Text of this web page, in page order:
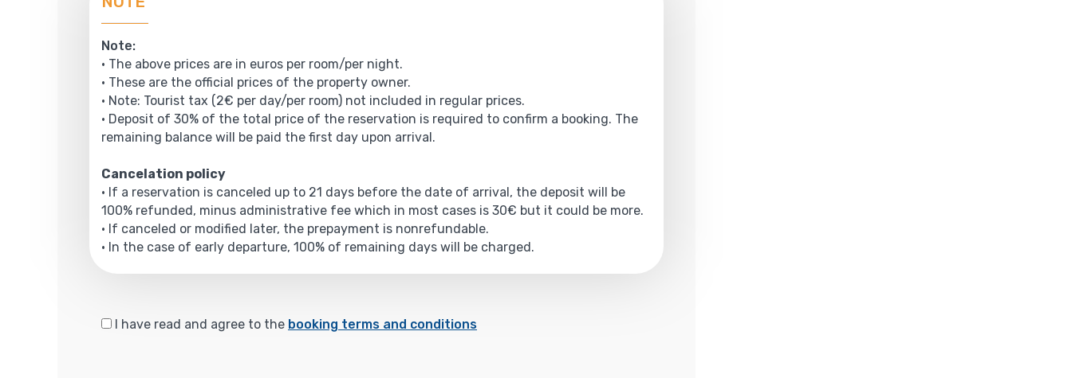
Note:
• The above prices are in euros per room/per night.
• These are the official prices of the property owner.
• Note: Tourist tax (2€ per day/per room) not included in regular prices.
• Deposit of 30% of the total price of the reservation is required to confirm a booking. The
remaining balance will be paid the first day upon arrival.
Cancelation policy
• If a reservation is canceled up to 21 days before the date of arrival, the deposit will be
100% refunded, minus administrative fee which in most cases is 30€ but it could be more.
• If canceled or modified later, the prepayment is nonrefundable.
• In the case of early departure, 100% of remaining days will be charged.
I have read and agree to the booking terms and conditions